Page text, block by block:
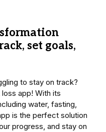
set goals,
to stay on track?
app! With its
water, fasting,
is the perfect solution
progress, and stay on